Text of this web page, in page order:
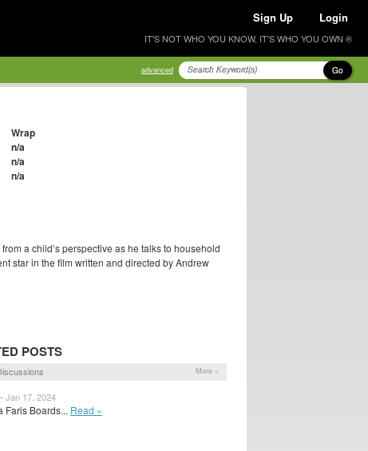
Sign Up Login
IT'S NOT WHO YOU KNOW, IT'S WHO YOU OWN ®
advanced Go
Wrap
n/a
n/a
n/a
a child’s perspective as he talks to household
star in the film written and directed by Andrew
POSTS
More »
Jan 17, 2024
Faris Boards... Read »